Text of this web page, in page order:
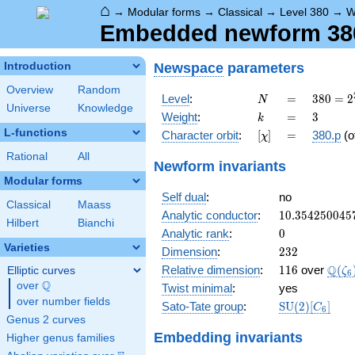
⌂ → Modular forms → Classical → Level 380 →
Embedded newform
Introduction
Overview
Random
Universe
Knowledge
L-functions
Rational All
Modular forms
Classical
Maass
Hilbert
Bianchi
Varieties
Elliptic curves
over \Q
Q
over number fields
Genus 2 curves
Higher genus families
Newspace parameters
Level: N
N =
=
380 =
2^{2}
\cdot
5
380 = 2
Weight: k
k =
= 3
3
Character orbit: [\chi]
[χ] =
= 380.p
Newform invariants
Self dual:
no
Analytic conductor: 10.354250045
Analytic rank: 0
0
Dimension: 232
232
Relative dimension: 116
116 over Q(ζ6
Twist minimal:
yes
Sato-Tate group:
\mathrm{SU}
SU(2)[C6]
Embedding invariants